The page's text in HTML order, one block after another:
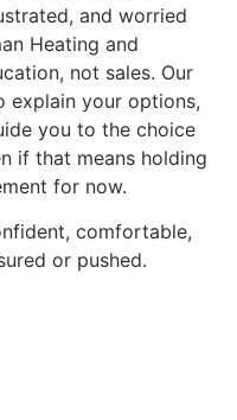
and worried
Heating and
not sales. Our
explain your options,
you to the choice
if that means holding
for now.
comfortable,
or pushed.